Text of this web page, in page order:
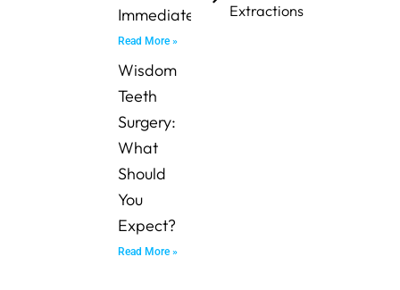
Immediately?
Read More »
Wisdom
Teeth
Surgery:
What
Should
You
Expect?
Read More »
Extractions